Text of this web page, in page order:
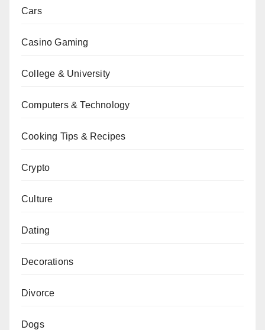
Cars
Casino Gaming
College & University
Computers & Technology
Cooking Tips & Recipes
Crypto
Culture
Dating
Decorations
Divorce
Dogs